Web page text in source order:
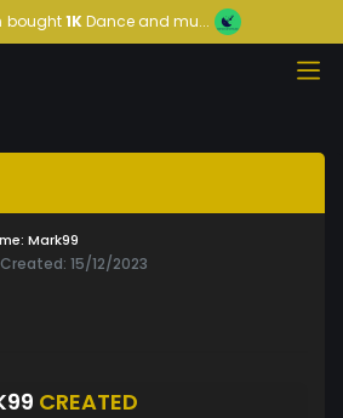
bought1KDance and mu...
Mark99
15/12/2023
CREATED